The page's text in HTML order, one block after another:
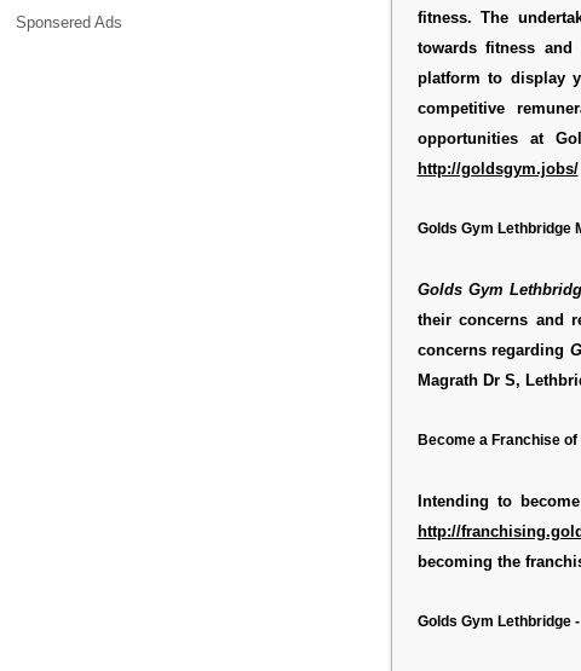
Sponsered Ads
fitness. The
towards fitness
platform to display
competitive
opportunities at
http://goldsgym.jobs/
Golds Gym Lethbridge
Golds Gym
their concerns and
concerns regarding
Magrath Dr S,
Become a Franchise
Intending to
http://
becoming the
Golds Gym Lethbridge